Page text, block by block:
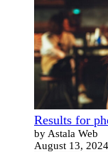
Results for
by Astala Web
August 13, 2024